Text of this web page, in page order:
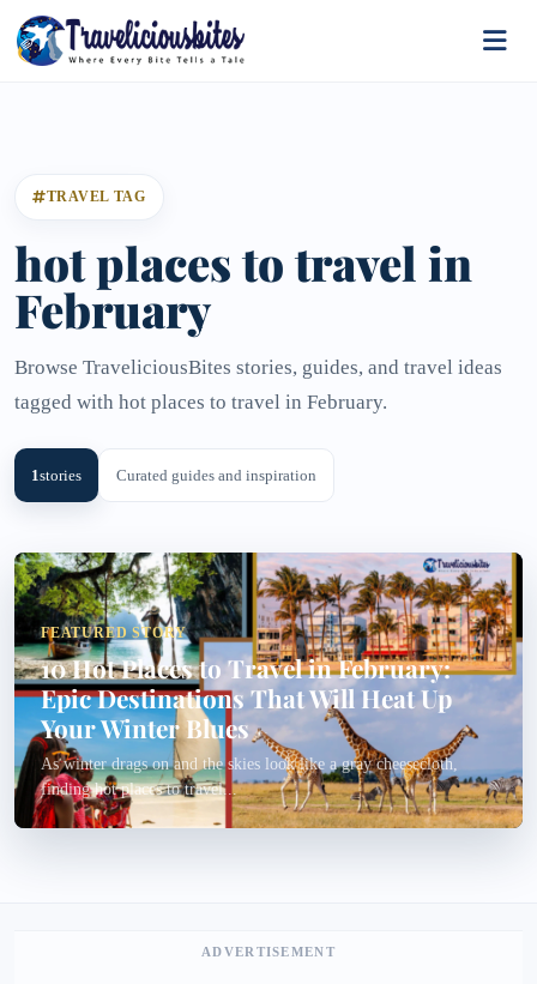
TRAVEL TAG
hot places to travel in
February
Browse TraveliciousBites stories, guides, and travel ideas
tagged with hot places to travel in February.
1stories Curated guides and inspiration
FEATURED STORY
10 Hot Places to Travel in February:
Epic Destinations That Will Heat Up
Your Winter Blues
As winter drags on and the skies look like a gray cheesecloth,
finding hot places to travel...
ADVERTISEMENT